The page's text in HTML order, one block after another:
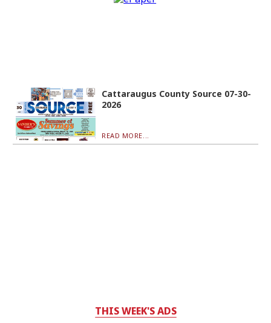
Cattaraugus County Source 07-30-
2026
READ MORE...
THIS WEEK'S ADS